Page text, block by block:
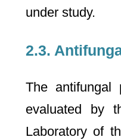
under study.
2.3.
The
evaluated by
Laboratory of